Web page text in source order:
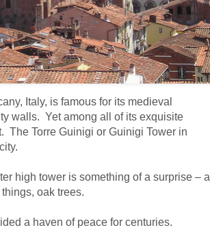
Italy, is famous for its medieval
walls. Yet among all of its exquisite
The Torre Guinigi or Guinigi Tower in
high tower is something of a surprise – a
oak trees.
a haven of peace for centuries.